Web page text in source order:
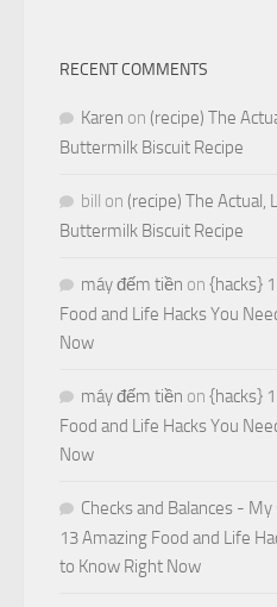
RECENT COMMENTS
Karen on (recipe) The
Buttermilk Biscuit Recipe
bill on (recipe) The Actual,
Buttermilk Biscuit Recipe
máy đếm tiền on {hacks}
Food and Life Hacks You
Now
máy đếm tiền on {hacks}
Food and Life Hacks You
Now
Checks and Balances - My
13 Amazing Food and Life
to Know Right Now